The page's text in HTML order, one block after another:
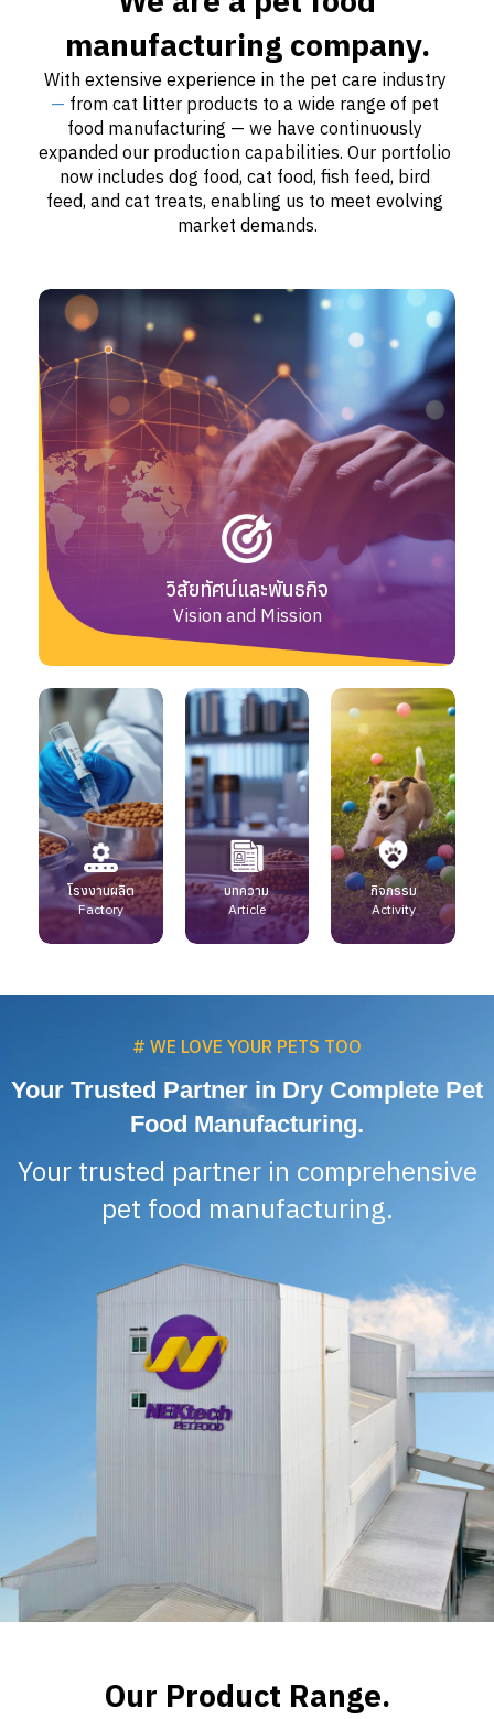
manufacturing company.
With extensive experience in the pet care industry
— from cat litter products to a wide range of pet
food manufacturing — we have continuously
expanded our production capabilities. Our portfolio
now includes dog food, cat food, fish feed, bird
feed, and cat treats, enabling us to meet evolving
market demands.
วิสัยทัศน์และพันธกิจ
Vision and Mission
โรงงานผลิต
Factory
บทความ
Article
กิจกรรม
Activity
# WE LOVE YOUR PETS TOO
Your Trusted Partner in Dry Complete Pet
Food Manufacturing.
Your trusted partner in comprehensive
pet food manufacturing.
Our Product Range.